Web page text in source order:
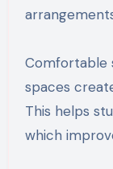
Comfortable
spaces
This helps
which